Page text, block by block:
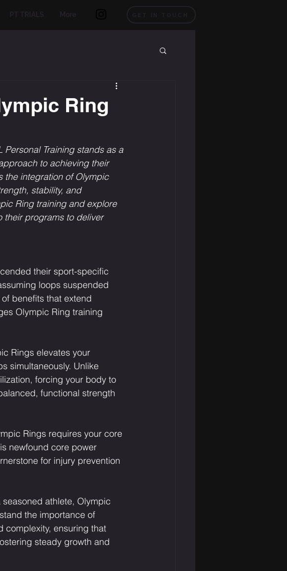
Ring
Personal Training stands as a
to achieving their
the integration of Olympic
stability, and
Ring training and explore
their programs to deliver
their sport-specific
loops suspended
benefits that extend
Olympic Ring training
Rings elevates your
simultaneously. Unlike
forcing your body to
functional strength
Rings requires your core
newfound core power
for injury prevention
athlete, Olympic
the importance of
complexity, ensuring that
steady growth and